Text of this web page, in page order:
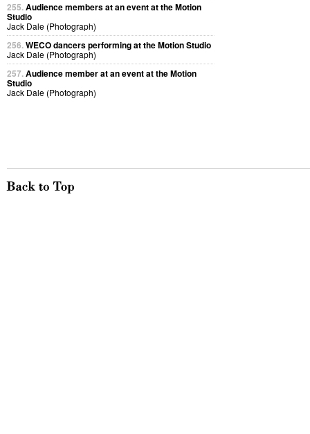
255.Audience members at an event at the Motion
Studio
Jack Dale (Photograph)
256.WECO dancers performing at the Motion Studio
Jack Dale (Photograph)
257.Audience member at an event at the Motion
Studio
Jack Dale (Photograph)